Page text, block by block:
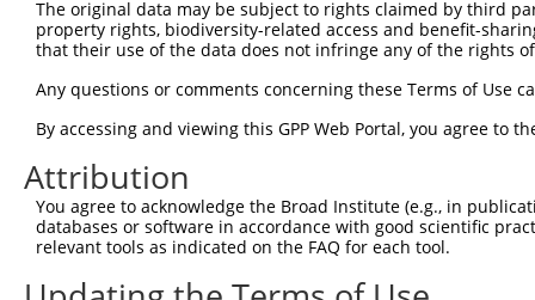
Sbjct  223
Query    1
Sbjct  297
Query    1
Sbjct  371
Query    1
The original data may be subject to rights claimed by third
property rights, biodiversity-related access and benefit-
that their use of the data does not infringe any of the rights
Any questions or comments concerning these Terms of Use
By accessing and viewing this GPP Web Portal, you agree to
Attribution
You agree to acknowledge the Broad Institute (e.g., in
databases or software in accordance with good scientific
relevant tools as indicated on the FAQ for each tool.